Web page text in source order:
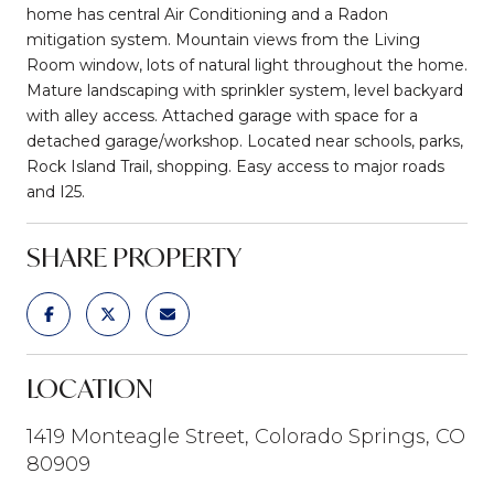
home has central Air Conditioning and a Radon
mitigation system. Mountain views from the Living
Room window, lots of natural light throughout the home.
Mature landscaping with sprinkler system, level backyard
with alley access. Attached garage with space for a
detached garage/workshop. Located near schools, parks,
Rock Island Trail, shopping. Easy access to major roads
and I25.
SHARE PROPERTY
LOCATION
1419 Monteagle Street, Colorado Springs, CO
80909